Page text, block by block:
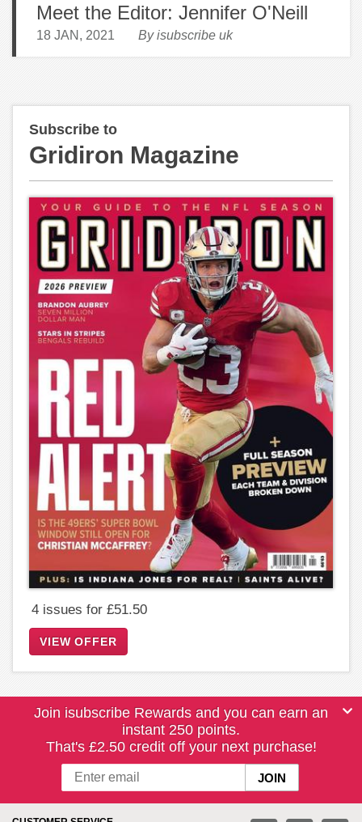
Meet the Editor: Jennifer O'Neill
18 JAN, 2021 By isubscribe uk
Subscribe to
Gridiron Magazine
4 issues for £51.50
VIEW OFFER
Join isubscribe Rewards and you can earn an
instant 250 points.
That's £2.50 credit off your next purchase!